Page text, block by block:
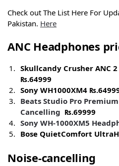
Check out The List Here For
Pakistan. Here
ANC Headphones
Skullcandy Crusher ANC
₨.64999
Sony WH1000XM4 ₨.
Beats Studio Pro
Cancelling ₨.69999
Sony WH-1000XM5
Bose QuietComfort
Noise-cancelling